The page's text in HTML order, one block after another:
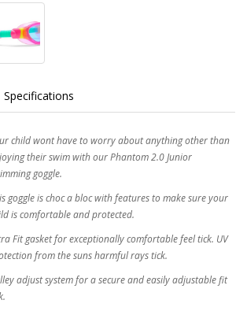
Specifications
child wont have to worry about anything other than
their swim with our Phantom 2.0 Junior
goggle.
goggle is choc a bloc with features to make sure your
is comfortable and protected.
Fit gasket for exceptionally comfortable feel tick. UV
from the suns harmful rays tick.
adjust system for a secure and easily adjustable fit